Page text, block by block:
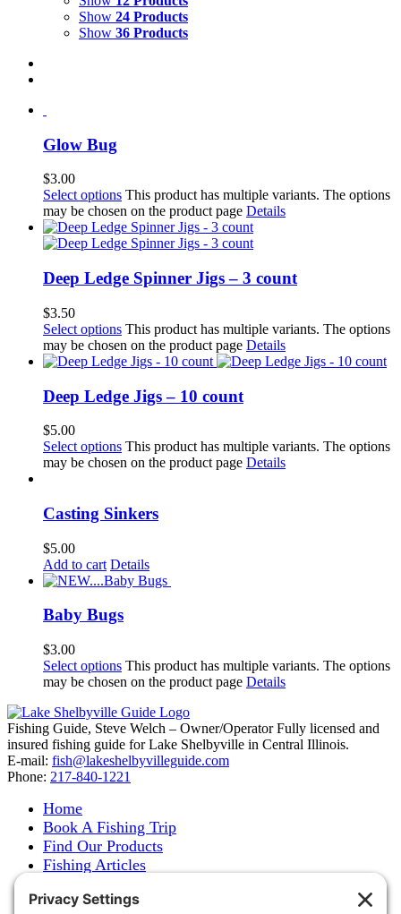
Show 24 Products
Show 36 Products
Glow Bug
$3.00
Select options This product has multiple variants. The options
may be chosen on the product page Details
Deep Ledge Spinner Jigs – 3 count
$3.50
Select options This product has multiple variants. The options
may be chosen on the product page Details
Deep Ledge Jigs – 10 count
$5.00
Select options This product has multiple variants. The options
may be chosen on the product page Details
Casting Sinkers
$5.00
Add to cart Details
Baby Bugs
$3.00
Select options This product has multiple variants. The options
may be chosen on the product page Details
Fishing Guide, Steve Welch – Owner/Operator Fully licensed and
insured fishing guide for Lake Shelbyville in Central Illinois.
E-mail: fish@lakeshelbyvilleguide.com
Phone: 217-840-1221
Home
Book A Fishing Trip
Find Our Products
Fishing Articles
About Steve Welch